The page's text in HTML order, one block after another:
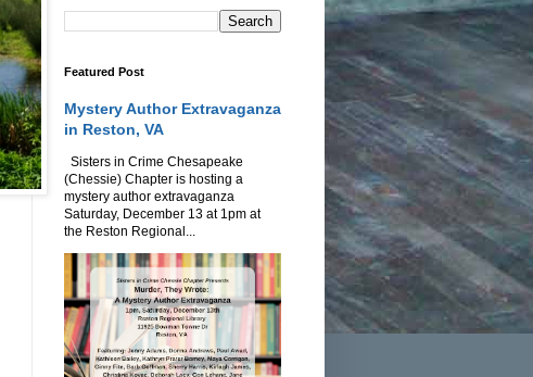
Featured Post
Mystery Author Extravaganza
in Reston, VA
Sisters in Crime Chesapeake
(Chessie) Chapter is hosting a
mystery author extravaganza
Saturday, December 13 at 1pm at
the Reston Regional...